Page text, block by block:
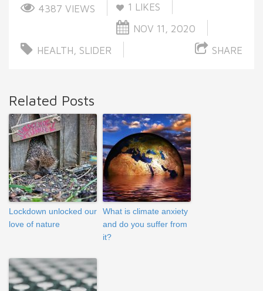
4387 VIEWS 1 LIKES
NOV 11, 2020
HEALTH, SLIDER SHARE
Related Posts
Lockdown unlocked our
love of nature
What is climate anxiety
and do you suffer from
it?